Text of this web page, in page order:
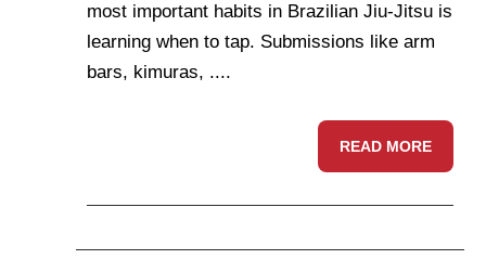
most important habits in Brazilian Jiu-Jitsu is
learning when to tap. Submissions like arm
bars, kimuras, ....
READ MORE